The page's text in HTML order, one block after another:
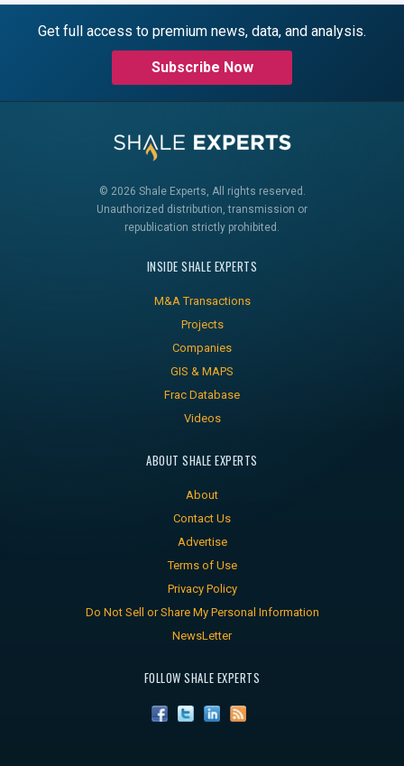
Get full access to premium news, data, and analysis.
Subscribe Now
© 2026 Shale Experts, All rights reserved.
Unauthorized distribution, transmission or
republication strictly prohibited.
INSIDE SHALE EXPERTS
M&A Transactions
Projects
Companies
GIS & MAPS
Frac Database
Videos
ABOUT SHALE EXPERTS
About
Contact Us
Advertise
Terms of Use
Privacy Policy
Do Not Sell or Share My Personal Information
NewsLetter
FOLLOW SHALE EXPERTS